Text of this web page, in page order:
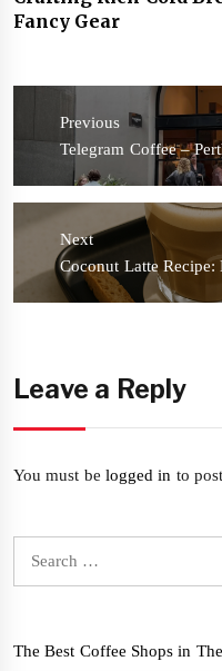
Fancy Gear
Post
navigation
Previous
Previous
post:
Telegram Coffee –
Next
Next
post:
Coconut Latte Recipe:
Leave a Reply
You must be logged in to
The Best Coffee Shops in